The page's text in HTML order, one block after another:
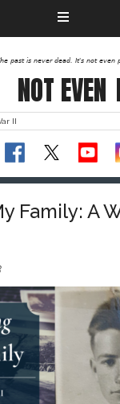
past is never dead. It's not even
NOT EVEN
Family: A